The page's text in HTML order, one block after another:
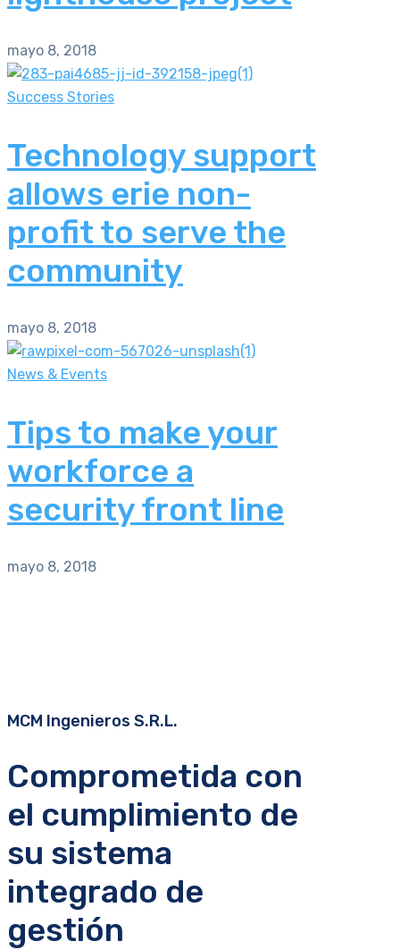
mayo 8, 2018
Success Stories
Technology support
allows erie non-
profit to serve the
community
mayo 8, 2018
News & Events
Tips to make your
workforce a
security front line
mayo 8, 2018
MCM Ingenieros S.R.L.
Comprometida con
el cumplimiento de
su sistema
integrado de
gestión